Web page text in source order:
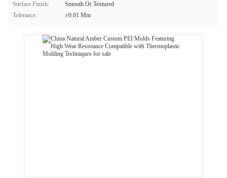
Surface Finish:
Smooth Or Textured
Tolerance:
±0.01 Mm